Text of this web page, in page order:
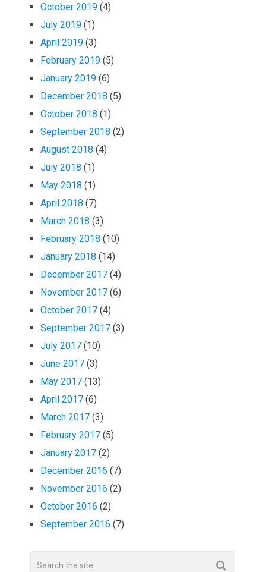
October 2019 (4)
July 2019 (1)
April 2019 (3)
February 2019 (5)
January 2019 (6)
December 2018 (5)
October 2018 (1)
September 2018 (2)
August 2018 (4)
July 2018 (1)
May 2018 (1)
April 2018 (7)
March 2018 (3)
February 2018 (10)
January 2018 (14)
December 2017 (4)
November 2017 (6)
October 2017 (4)
September 2017 (3)
July 2017 (10)
June 2017 (3)
May 2017 (13)
April 2017 (6)
March 2017 (3)
February 2017 (5)
January 2017 (2)
December 2016 (7)
November 2016 (2)
October 2016 (2)
September 2016 (7)